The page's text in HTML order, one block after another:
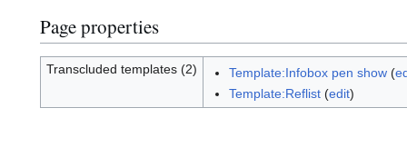
Page properties
Transcluded templates (2) Template:Infobox pen show(
Template:Reflist(edit)